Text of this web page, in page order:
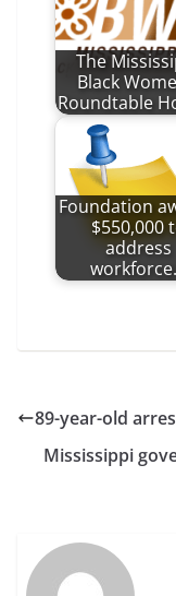
The
Black
Roundtable
Foundation
$550,000
address
89-year-old
Mississippi